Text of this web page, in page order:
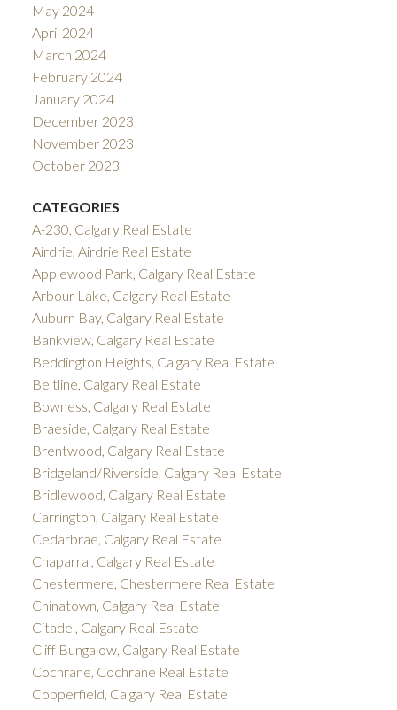
May 2024
April 2024
March 2024
February 2024
January 2024
December 2023
November 2023
October 2023
CATEGORIES
A-230, Calgary Real Estate
Airdrie, Airdrie Real Estate
Applewood Park, Calgary Real Estate
Arbour Lake, Calgary Real Estate
Auburn Bay, Calgary Real Estate
Bankview, Calgary Real Estate
Beddington Heights, Calgary Real Estate
Beltline, Calgary Real Estate
Bowness, Calgary Real Estate
Braeside, Calgary Real Estate
Brentwood, Calgary Real Estate
Bridgeland/Riverside, Calgary Real Estate
Bridlewood, Calgary Real Estate
Carrington, Calgary Real Estate
Cedarbrae, Calgary Real Estate
Chaparral, Calgary Real Estate
Chestermere, Chestermere Real Estate
Chinatown, Calgary Real Estate
Citadel, Calgary Real Estate
Cliff Bungalow, Calgary Real Estate
Cochrane, Cochrane Real Estate
Copperfield, Calgary Real Estate